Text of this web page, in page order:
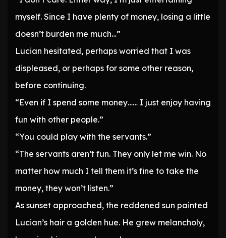
myself. Since I have plenty of money, losing a little
doesn’t burden me much…”
Lucian hesitated, perhaps worried that I was
displeased, or perhaps for some other reason,
before continuing.
“Even if I spend some money…… I just enjoy having
fun with other people.”
“You could play with the servants.”
“The servants aren’t fun. They only let me win. No
matter how much I tell them it’s fine to take the
money, they won’t listen.”
As sunset approached, the reddened sun painted
Lucian’s hair a golden hue. He grew melancholy,